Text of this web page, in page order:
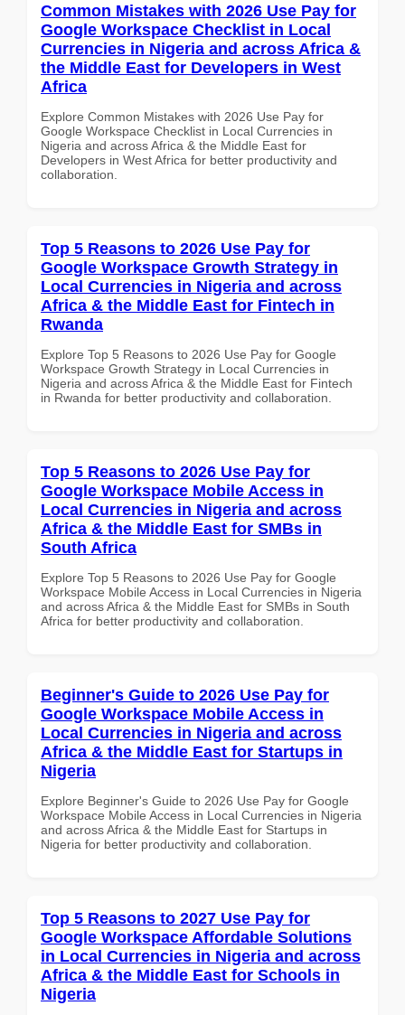
Common Mistakes with 2026 Use Pay for
Google Workspace Checklist in Local
Currencies in Nigeria and across Africa &
the Middle East for Developers in West
Africa
Explore Common Mistakes with 2026 Use Pay for
Google Workspace Checklist in Local Currencies in
Nigeria and across Africa & the Middle East for
Developers in West Africa for better productivity and
collaboration.
Top 5 Reasons to 2026 Use Pay for
Google Workspace Growth Strategy in
Local Currencies in Nigeria and across
Africa & the Middle East for Fintech in
Rwanda
Explore Top 5 Reasons to 2026 Use Pay for Google
Workspace Growth Strategy in Local Currencies in
Nigeria and across Africa & the Middle East for Fintech
in Rwanda for better productivity and collaboration.
Top 5 Reasons to 2026 Use Pay for
Google Workspace Mobile Access in
Local Currencies in Nigeria and across
Africa & the Middle East for SMBs in
South Africa
Explore Top 5 Reasons to 2026 Use Pay for Google
Workspace Mobile Access in Local Currencies in Nigeria
and across Africa & the Middle East for SMBs in South
Africa for better productivity and collaboration.
Beginner's Guide to 2026 Use Pay for
Google Workspace Mobile Access in
Local Currencies in Nigeria and across
Africa & the Middle East for Startups in
Nigeria
Explore Beginner's Guide to 2026 Use Pay for Google
Workspace Mobile Access in Local Currencies in Nigeria
and across Africa & the Middle East for Startups in
Nigeria for better productivity and collaboration.
Top 5 Reasons to 2027 Use Pay for
Google Workspace Affordable Solutions
in Local Currencies in Nigeria and across
Africa & the Middle East for Schools in
Nigeria